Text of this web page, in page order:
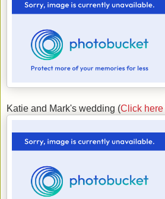
Katie and Mark's wedding (Click here